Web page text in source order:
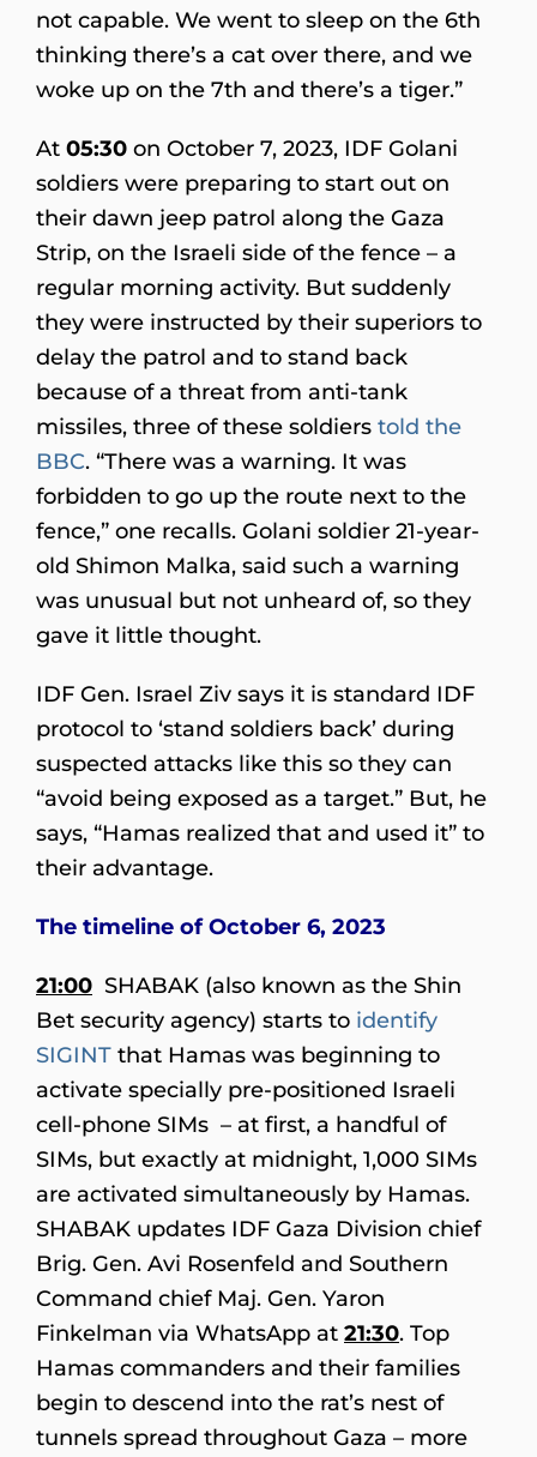
not capable. We went to sleep on the 6th
thinking there’s a cat over there, and we
woke up on the 7th and there’s a tiger.”
At 05:30 on October 7, 2023, IDF Golani
soldiers were preparing to start out on
their dawn jeep patrol along the Gaza
Strip, on the Israeli side of the fence – a
regular morning activity. But suddenly
they were instructed by their superiors to
delay the patrol and to stand back
because of a threat from anti-tank
missiles, three of these soldiers told the
BBC. “There was a warning. It was
forbidden to go up the route next to the
fence,” one recalls. Golani soldier 21-year-
old Shimon Malka, said such a warning
was unusual but not unheard of, so they
gave it little thought.
IDF Gen. Israel Ziv says it is standard IDF
protocol to ‘stand soldiers back’ during
suspected attacks like this so they can
“avoid being exposed as a target.” But, he
says, “Hamas realized that and used it” to
their advantage.
The timeline of October 6, 2023
21:00 SHABAK (also known as the Shin
Bet security agency) starts to identify
SIGINT that Hamas was beginning to
activate specially pre-positioned Israeli
cell-phone SIMs – at first, a handful of
SIMs, but exactly at midnight, 1,000 SIMs
are activated simultaneously by Hamas.
SHABAK updates IDF Gaza Division chief
Brig. Gen. Avi Rosenfeld and Southern
Command chief Maj. Gen. Yaron
Finkelman via WhatsApp at 21:30. Top
Hamas commanders and their families
begin to descend into the rat’s nest of
tunnels spread throughout Gaza – more